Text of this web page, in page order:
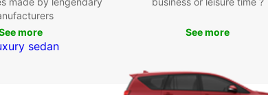
more
See more